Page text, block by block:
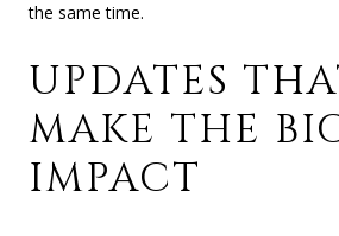
the same time.
UPDATES
MAKE THE
IMPACT